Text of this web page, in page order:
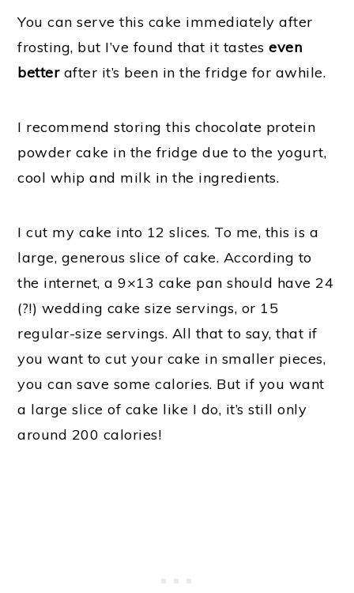
You can serve this cake immediately after
frosting, but I’ve found that it tasteseven
betterafter it’s been in the fridge for awhile.
I recommend storing this chocolate protein
powder cake in the fridge due to the yogurt,
cool whip and milk in the ingredients.
I cut my cake into 12 slices. To me, this is a
large, generous slice of cake. According to
the internet, a 9×13 cake pan should have 24
(?!) wedding cake size servings, or 15
regular-size servings. All that to say, that if
you want to cut your cake in smaller pieces,
you can save some calories. But if you want
a large slice of cake like I do, it’s still only
around 200 calories!